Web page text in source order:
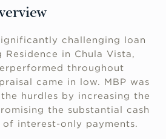
challenging loan
in Chula Vista,
throughout
came in low. MBP was
hurdles by increasing the
the substantial cash
interest-only payments.